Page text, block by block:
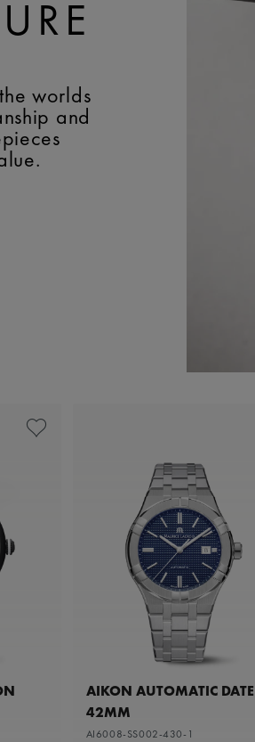
worlds
and
AIKON AUTOMATIC DATE
42MM
AI6008-SS002-430-1